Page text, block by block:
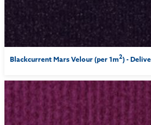
Blackcurrent Mars Velour (per 1m2) -